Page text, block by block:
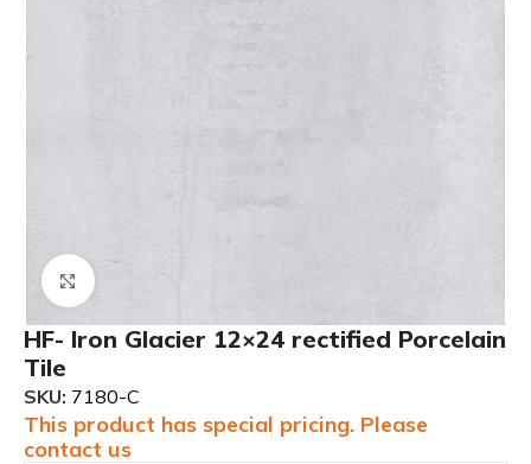
Click to enlarge
HF- Iron Glacier 12×24 rectified Porcelain
Tile
SKU: 7180-C
This product has special pricing. Please
contact us